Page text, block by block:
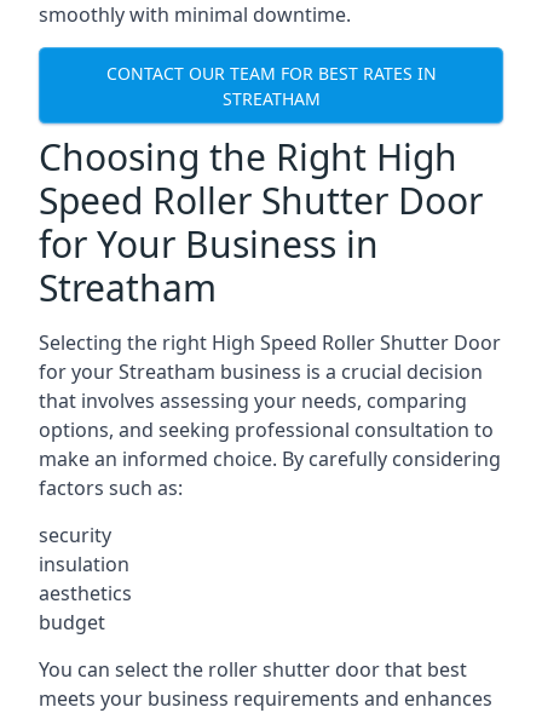
smoothly with minimal downtime.
CONTACT OUR TEAM FOR BEST RATES IN
STREATHAM
Choosing the Right High
Speed Roller Shutter Door
for Your Business in
Streatham
Selecting the right High Speed Roller Shutter Door
for your Streatham business is a crucial decision
that involves assessing your needs, comparing
options, and seeking professional consultation to
make an informed choice. By carefully considering
factors such as:
security
insulation
aesthetics
budget
You can select the roller shutter door that best
meets your business requirements and enhances